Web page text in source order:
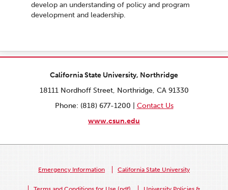
develop an understanding of policy and program
development and leadership.
California State University, Northridge
18111 Nordhoff Street, Northridge, CA 91330
Phone: (818) 677-1200 | Contact Us
www.csun.edu
Emergency Information California State University